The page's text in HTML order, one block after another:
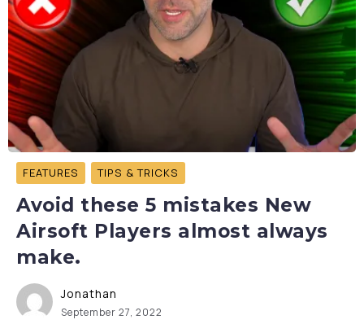
FEATURES TIPS & TRICKS
Avoid these 5 mistakes New
Airsoft Players almost always
make.
Jonathan
September 27, 2022